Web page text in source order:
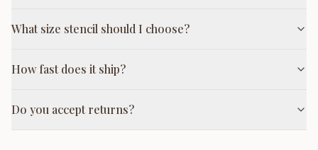
What size stencil should I choose?
How fast does it ship?
Do you accept returns?